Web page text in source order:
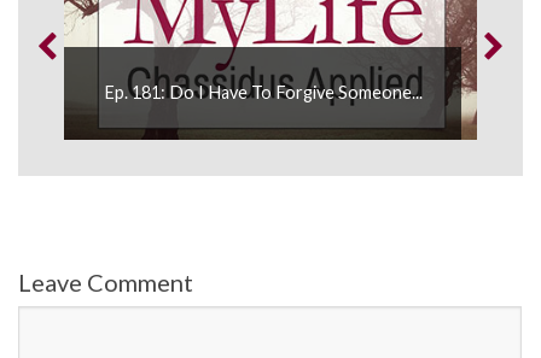
Ep. 181: Do I Have To Forgive Someone...
Leave Comment